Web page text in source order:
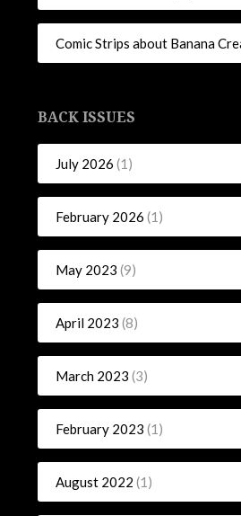
Comic Strips about Banana
BACK ISSUES
July 2026 (1)
February 2026 (1)
May 2023 (9)
April 2023 (8)
March 2023 (3)
February 2023 (1)
August 2022 (1)